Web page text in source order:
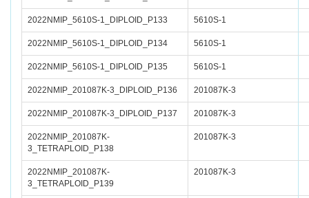
2022NMIP_5610S-1_DIPLOID_P133 5610S-1
2022NMIP_5610S-1_DIPLOID_P134 5610S-1
2022NMIP_5610S-1_DIPLOID_P135 5610S-1
2022NMIP_201087K-3_DIPLOID_P136 201087K-3
2022NMIP_201087K-3_DIPLOID_P137 201087K-3
2022NMIP_201087K-
3_TETRAPLOID_P138
201087K-3
2022NMIP_201087K-
3_TETRAPLOID_P139
201087K-3